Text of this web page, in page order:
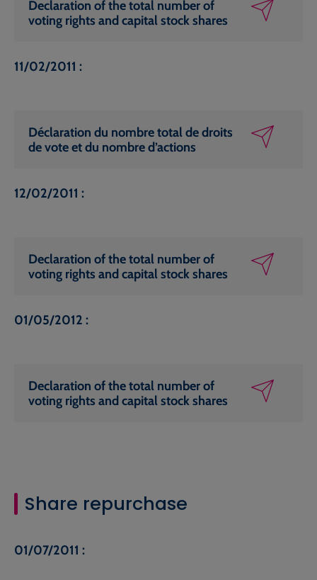
Declaration of the total number of
voting rights and capital stock shares
11/02/2011 :
Déclaration du nombre total de droits
de vote et du nombre d’actions
12/02/2011 :
Declaration of the total number of
voting rights and capital stock shares
01/05/2012 :
Declaration of the total number of
voting rights and capital stock shares
Share repurchase
01/07/2011 :